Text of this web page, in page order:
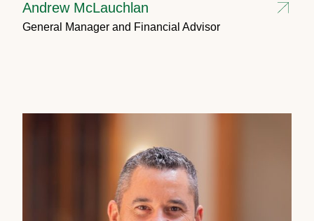
Andrew McLauchlan
General Manager and Financial Advisor